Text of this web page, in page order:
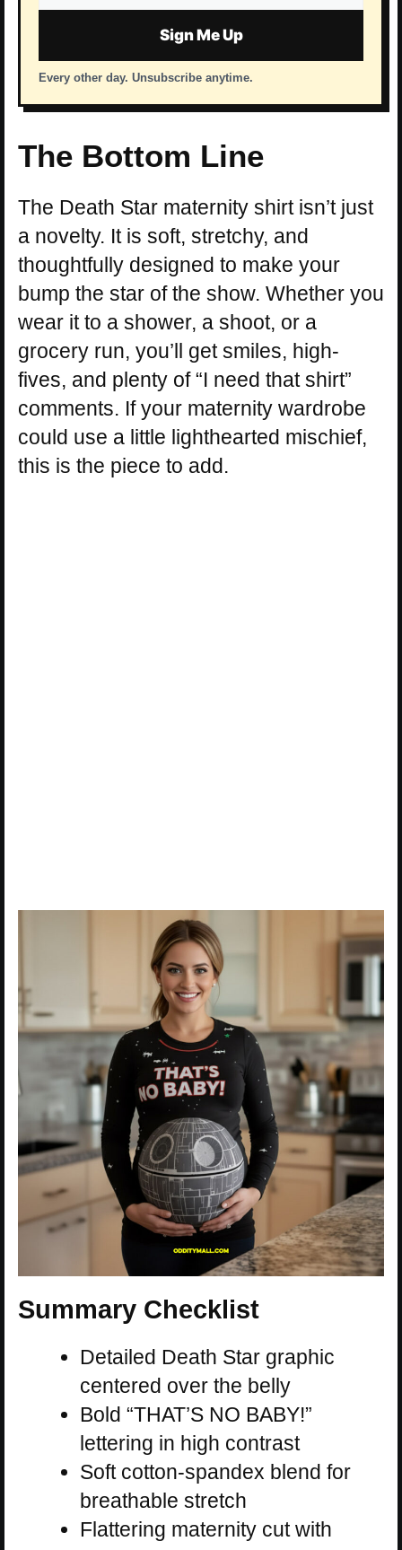
address
Sign Me Up
Every other day. Unsubscribe anytime.
The Bottom Line
The Death Star maternity shirt isn’t just
a novelty. It is soft, stretchy, and
thoughtfully designed to make your
bump the star of the show. Whether you
wear it to a shower, a shoot, or a
grocery run, you’ll get smiles, high-
fives, and plenty of “I need that shirt”
comments. If your maternity wardrobe
could use a little lighthearted mischief,
this is the piece to add.
Summary Checklist
Detailed Death Star graphic
centered over the belly
Bold “THAT’S NO BABY!”
lettering in high contrast
Soft cotton-spandex blend for
breathable stretch
Flattering maternity cut with